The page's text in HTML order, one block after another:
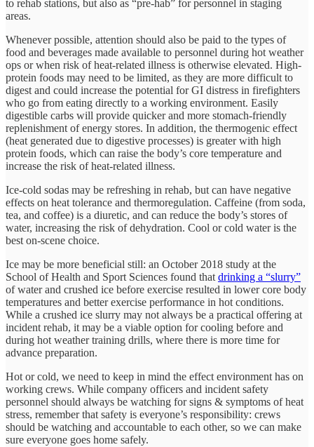
to rehab stations, but also as “pre-hab” for personnel in staging
areas.
Whenever possible, attention should also be paid to the types of
food and beverages made available to personnel during hot weather
ops or when risk of heat-related illness is otherwise elevated. High-
protein foods may need to be limited, as they are more difficult to
digest and could increase the potential for GI distress in firefighters
who go from eating directly to a working environment. Easily
digestible carbs will provide quicker and more stomach-friendly
replenishment of energy stores. In addition, the thermogenic effect
(heat generated due to digestive processes) is greater with high
protein foods, which can raise the body’s core temperature and
increase the risk of heat-related illness.
Ice-cold sodas may be refreshing in rehab, but can have negative
effects on heat tolerance and thermoregulation. Caffeine (from soda,
tea, and coffee) is a diuretic, and can reduce the body’s stores of
water, increasing the risk of dehydration. Cool or cold water is the
best on-scene choice.
Ice may be more beneficial still: an October 2018 study at the
School of Health and Sport Sciences found that drinking a “slurry”
of water and crushed ice before exercise resulted in lower core body
temperatures and better exercise performance in hot conditions.
While a crushed ice slurry may not always be a practical offering at
incident rehab, it may be a viable option for cooling before and
during hot weather training drills, where there is more time for
advance preparation.
Hot or cold, we need to keep in mind the effect environment has on
working crews. While company officers and incident safety
personnel should always be watching for signs & symptoms of heat
stress, remember that safety is everyone’s responsibility: crews
should be watching and accountable to each other, so we can make
sure everyone goes home safely.